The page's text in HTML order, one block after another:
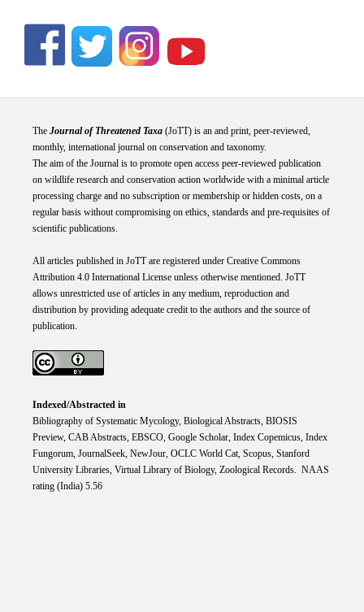
The Journal of Threatened Taxa(JoTT) is an and print, peer-reviewed,
monthly, international journal on conservation and taxonomy.
The aim of the Journal is to promote open access peer-reviewed publication
on wildlife research and conservation action worldwide with a minimal article
processing charge and no subscription or membership or hidden costs, on a
regular basis without compromising on ethics, standards and pre-requisites of
scientific publications.
All articles published in JoTT are registered under Creative Commons
Attribution 4.0 International Licenseunless otherwise mentioned. JoTT
allows unrestricted use of articles in any medium, reproduction and
distribution by providing adequate credit to the authors and the source of
publication.
Indexed/Abstracted in
Bibliography of Systematic Mycology, Biological Abstracts, BIOSIS
Preview, CAB Abstracts, EBSCO, Google Scholar, Index Copemicus, Index
Fungorum, JournalSeek, NewJour, OCLC World Cat, Scopus, Stanford
University Libraries, Virtual Library of Biology, Zoological Records. NAAS
rating (India) 5.56